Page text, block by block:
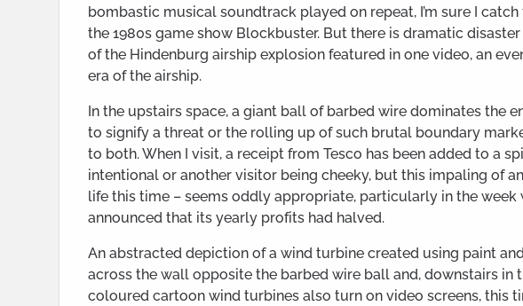
bombastic musical soundtrack played on repeat, I’m sure I
the 1980s game show Blockbuster. But there is dramatic
of the Hindenburg airship explosion featured in one video, an
era of the airship.
In the upstairs space, a giant ball of barbed wire dominates the
to signify a threat or the rolling up of such brutal boundary
to both. When I visit, a receipt from Tesco has been added to a
intentional or another visitor being cheeky, but this impaling of
life this time – seems oddly appropriate, particularly in the week
announced that its yearly profits had halved.
An abstracted depiction of a wind turbine created using paint
across the wall opposite the barbed wire ball and, downstairs in
coloured cartoon wind turbines also turn on video screens, this